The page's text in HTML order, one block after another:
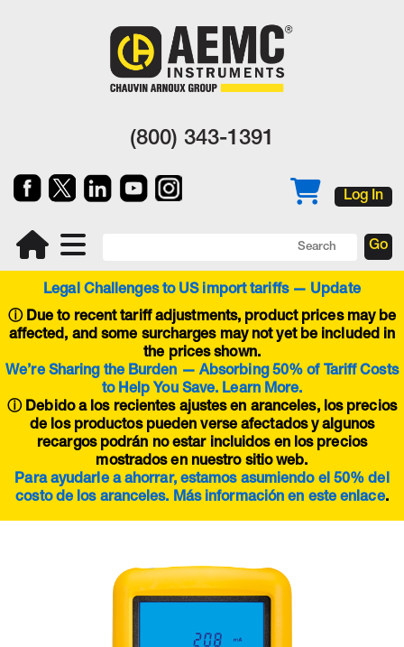
(800) 343-1391
Log In
Legal Challenges to US import tariffs — Update
ⓘDue to recent tariff adjustments, product prices may be
affected, and some surcharges may not yet be included in
the prices shown.
We’re Sharing the Burden — Absorbing 50% of Tariff Costs
to Help You Save. Learn More.
ⓘ Debido a los recientes ajustes en aranceles, los precios
de los productos pueden verse afectados y algunos
recargos podrán no estar incluidos en los precios
mostrados en nuestro sitio web.
Para ayudarle a ahorrar, estamos asumiendo el 50% del
costo de los aranceles. Más información en esteenlace.